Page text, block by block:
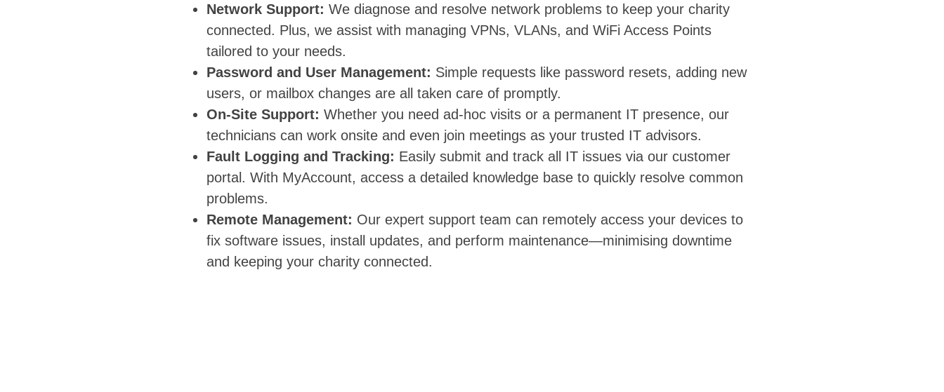
Network Support: We diagnose and resolve network problems to keep your charity
connected. Plus, we assist with managing VPNs, VLANs, and WiFi Access Points
tailored to your needs.
Password and User Management: Simple requests like password resets, adding new
users, or mailbox changes are all taken care of promptly.
On-Site Support: Whether you need ad-hoc visits or a permanent IT presence, our
technicians can work onsite and even join meetings as your trusted IT advisors.
Fault Logging and Tracking: Easily submit and track all IT issues via our customer
portal. With MyAccount, access a detailed knowledge base to quickly resolve common
problems.
Remote Management: Our expert support team can remotely access your devices to
fix software issues, install updates, and perform maintenance—minimising downtime
and keeping your charity connected.